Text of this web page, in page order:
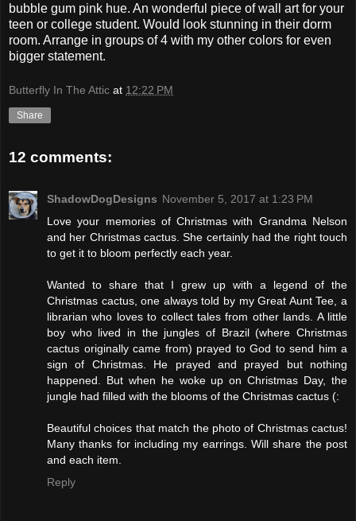
bubble gum pink hue. An wonderful piece of wall art for your
teen or college student. Would look stunning in their dorm
room. Arrange in groups of 4 with my other colors for even
bigger statement.
Butterfly In The Attic at 12:22 PM
Share
12 comments:
ShadowDogDesigns November 5, 2017 at 1:23 PM
Love your memories of Christmas with Grandma Nelson
and her Christmas cactus. She certainly had the right touch
to get it to bloom perfectly each year.
Wanted to share that I grew up with a legend of the
Christmas cactus, one always told by my Great Aunt Tee, a
librarian who loves to collect tales from other lands. A little
boy who lived in the jungles of Brazil (where Christmas
cactus originally came from) prayed to God to send him a
sign of Christmas. He prayed and prayed but nothing
happened. But when he woke up on Christmas Day, the
jungle had filled with the blooms of the Christmas cactus (:
Beautiful choices that match the photo of Christmas cactus!
Many thanks for including my earrings. Will share the post
and each item.
Reply